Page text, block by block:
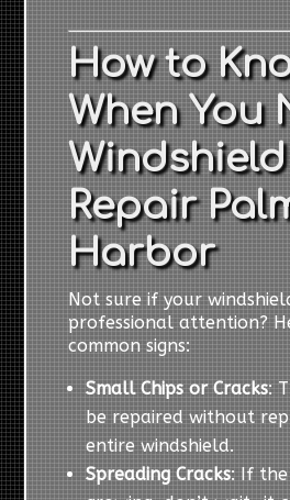
How to
When You
Windshield
Repair
Harbor
Not sure if your
professional attention?
common signs:
Small Chips or Cracks:
be repaired without
entire windshield.
Spreading Cracks: If the